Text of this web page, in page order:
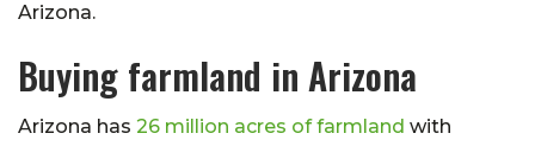
Arizona.
Buying farmland in Arizona
Arizona has 26 million acres of farmland with